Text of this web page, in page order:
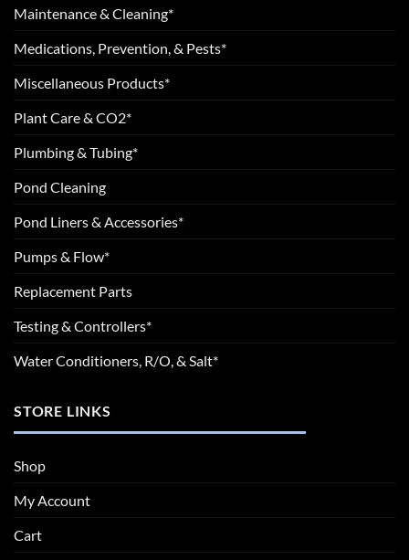
Maintenance & Cleaning*
Medications, Prevention, & Pests*
Miscellaneous Products*
Plant Care & CO2*
Plumbing & Tubing*
Pond Cleaning
Pond Liners & Accessories*
Pumps & Flow*
Replacement Parts
Testing & Controllers*
Water Conditioners, R/O, & Salt*
STORE LINKS
Shop
My Account
Cart